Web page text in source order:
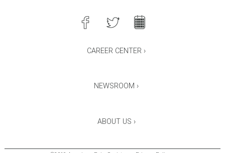
CAREER CENTER ›
NEWSROOM ›
ABOUT US ›